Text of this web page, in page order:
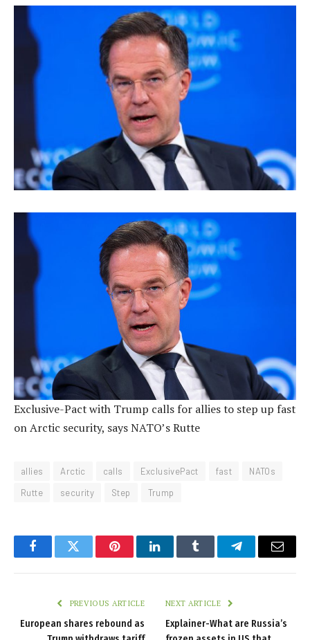
Exclusive-Pact with Trump calls for allies to step up fast
on Arctic security, says NATO’s Rutte
allies Arctic calls ExclusivePact fast
NATOs
Rutte
security Step Trump
FacebookTwitter PinterestLinkedInTumblr TelegramEmail
PREVIOUS ARTICLE
European shares rebound as
NEXT ARTICLE
Explainer-What are Russia’s